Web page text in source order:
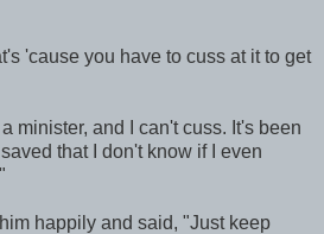
'cause you have to cuss at it to get
minister, and I can't cuss. It's been
that I don't know if I even
happily and said, "Just keep